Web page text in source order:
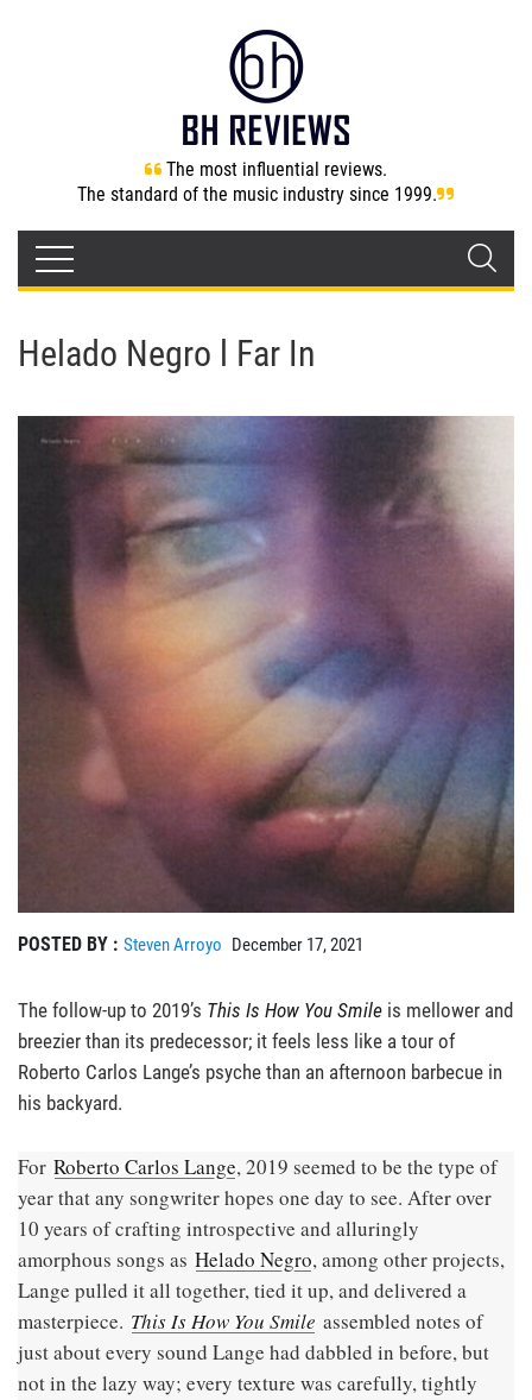
The most influential reviews.
The standard of the music industry since 1999.
Helado Negro l Far In
POSTED BY : Steven Arroyo December 17, 2021
The follow-up to 2019’s This Is How You Smile is mellower and
breezier than its predecessor; it feels less like a tour of
Roberto Carlos Lange’s psyche than an afternoon barbecue in
his backyard.
For Roberto Carlos Lange, 2019 seemed to be the type of
year that any songwriter hopes one day to see. After over
10 years of crafting introspective and alluringly
amorphous songs as Helado Negro, among other projects,
Lange pulled it all together, tied it up, and delivered a
masterpiece. This Is How You Smile assembled notes of
just about every sound Lange had dabbled in before, but
not in the lazy way; every texture was carefully, tightly